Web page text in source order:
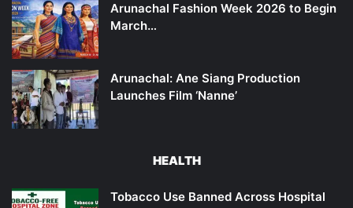
Arunachal Fashion Week 2026 to Begin
March…
Arunachal: Ane Siang Production
Launches Film ‘Nanne’
HEALTH
Tobacco Use Banned Across Hospital